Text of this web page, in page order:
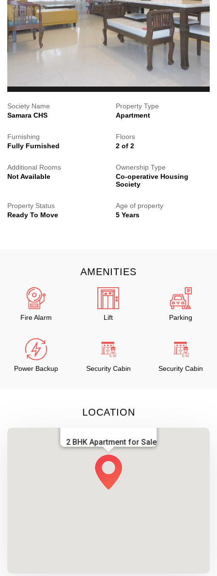
Society Name
Samara CHS
Property Type
Apartment
Furnishing
Fully Furnished
Floors
2 of 2
Additional Rooms
Not Available
Ownership Type
Co-operative Housing
Society
Property Status
Ready To Move
Age of property
5 Years
AMENITIES
Fire Alarm Lift Parking
Power Backup Security Cabin Security Cabin
LOCATION
2 BHK Apartment for Sale